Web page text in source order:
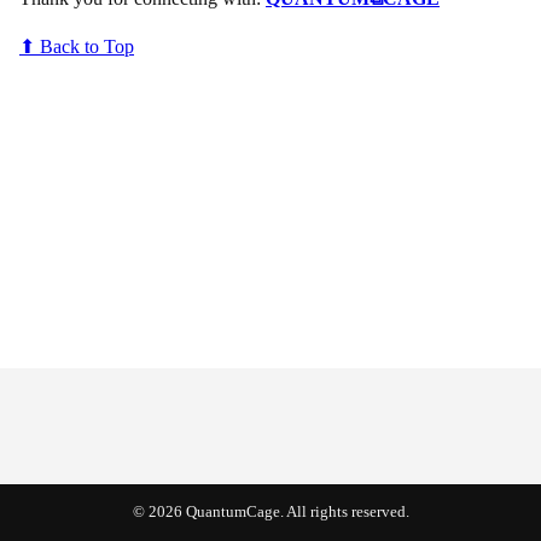
⬆ Back to Top
© 2026 QuantumCage. All rights reserved.